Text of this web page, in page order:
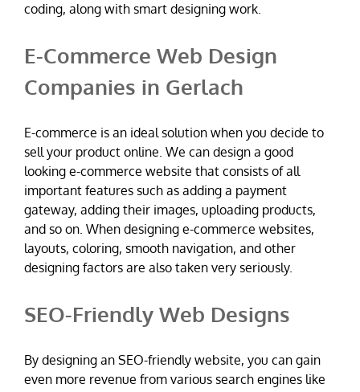
coding, along with smart designing work.
E-Commerce Web Design
Companies in Gerlach
E-commerce is an ideal solution when you decide to
sell your product online. We can design a good
looking e-commerce website that consists of all
important features such as adding a payment
gateway, adding their images, uploading products,
and so on. When designing e-commerce websites,
layouts, coloring, smooth navigation, and other
designing factors are also taken very seriously.
SEO-Friendly Web Designs
By designing an SEO-friendly website, you can gain
even more revenue from various search engines like